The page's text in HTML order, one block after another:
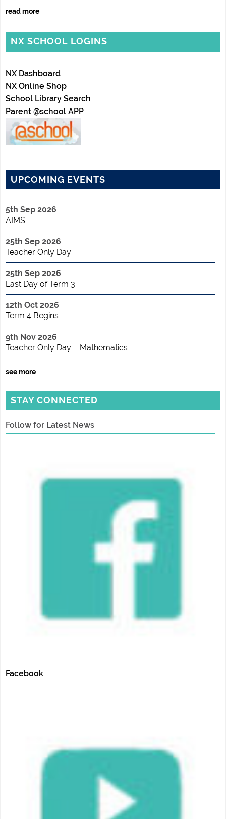
read more
NX SCHOOL LOGINS
NX Dashboard
NX Online Shop
School Library Search
Parent @school APP
UPCOMING EVENTS
5th Sep 2026
AIMS
25th Sep 2026
Teacher Only Day
25th Sep 2026
Last Day of Term 3
12th Oct 2026
Term 4 Begins
9th Nov 2026
Teacher Only Day – Mathematics
see more
STAY CONNECTED
Follow for Latest News
Facebook